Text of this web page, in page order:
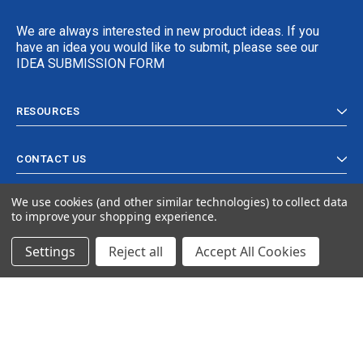
We are always interested in new product ideas. If you
have an idea you would like to submit, please see our
IDEA SUBMISSION FORM
RESOURCES
CONTACT US
© 2024 Ancra Cargo |Privacy Policy |Terms & Conditions
We use cookies (and other similar technologies) to collect data
to improve your shopping experience.
Settings Reject all Accept All Cookies